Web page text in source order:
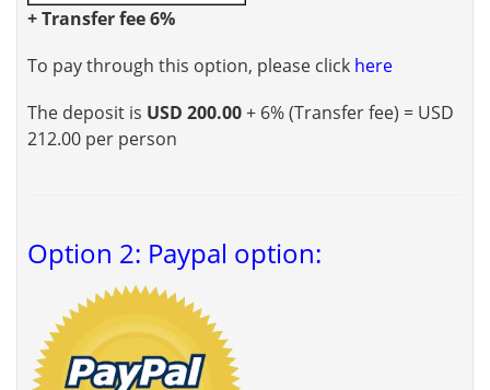
+ Transfer fee 6%
To pay through this option, please click here
The deposit is USD 200.00+ 6% (Transfer fee) = USD
212.00 per person
Option 2: Paypal option: